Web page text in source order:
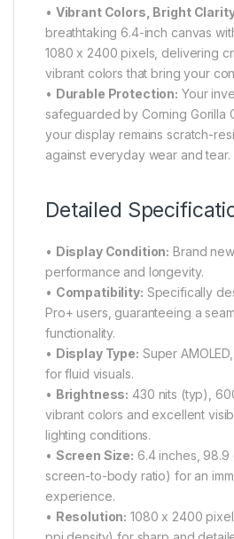
• Vibrant Colors, Bright
breathtaking 6.4-inch canvas
1080 x 2400 pixels, delivering
vibrant colors that bring your
• Durable Protection: Your
safeguarded by Corning Gorilla
your display remains scratch-
against everyday wear and tear.
Detailed
• Display Condition: Brand
performance and longevity.
• Compatibility: Specifically
Pro+ users, guaranteeing a
functionality.
• Display Type: Super
for fluid visuals.
• Brightness: 430 nits (typ),
vibrant colors and excellent
lighting conditions.
• Screen Size: 6.4 inches, 98.9
screen-to-body ratio) for an
experience.
• Resolution: 1080 x 2400